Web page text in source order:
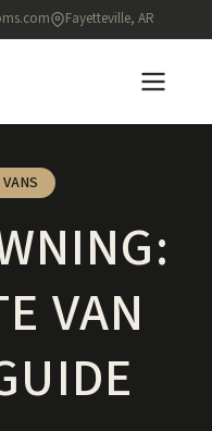
Fayetteville, AR
VAN